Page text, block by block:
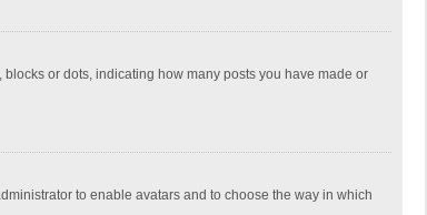
or dots, indicating how many posts you have made or
to enable avatars and to choose the way in which